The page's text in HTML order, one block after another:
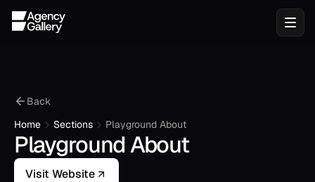
Back
Home
Sections Playground About
Playground About
Visit Website